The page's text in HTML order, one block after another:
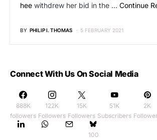
hee withdrew her bid in the … Continue
BY PHILIP I. THOMAS 5 FEBRUARY 2021
Connect With Us On Social Media
888K
followers
122K
Followers
15K
Followers
51K
Subscribers
2K
100